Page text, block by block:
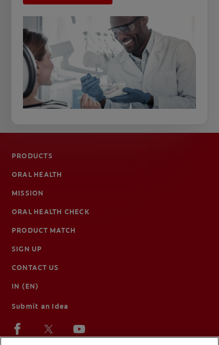
PRODUCTS
ORAL HEALTH
MISSION
ORAL HEALTH CHECK
PRODUCT MATCH
SIGN UP
CONTACT US
IN (EN)
Submit an Idea